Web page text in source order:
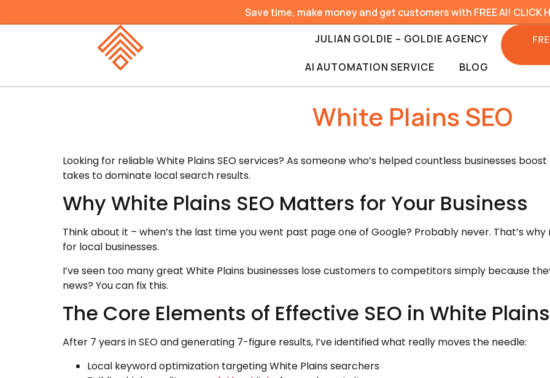
Save time, make money and get customers with FREE AI! CLICK
JULIAN GOLDIE – GOLDIE AGENCY
AI AUTOMATION SERVICE BLOG
White Plains SEO
Looking for reliable White Plains SEO services? As someone who’s helped countless businesses
takes to dominate local search results.
Why White Plains SEO Matters for Your Business
Think about it – when’s the last time you went past page one of Google? Probably never. That’s why
for local businesses.
I’ve seen too many great White Plains businesses lose customers to competitors simply because
news? You can fix this.
The Core Elements of Effective SEO in White Plains
After 7 years in SEO and generating 7-figure results, I’ve identified what really moves the needle:
Local keyword optimization targeting White Plains searchers